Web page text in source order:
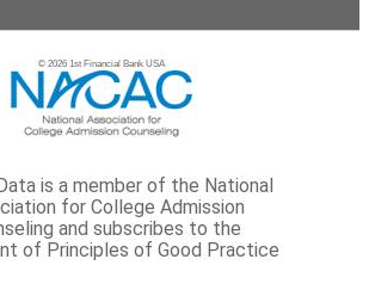
© 2026 1st Financial Bank USA
is a member of the National
for College Admission
and subscribes to the
of Principles of Good Practice